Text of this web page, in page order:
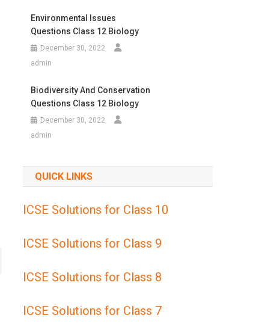
Environmental Issues
Questions Class 12 Biology
December 30, 2022
admin
Biodiversity And Conservation
Questions Class 12 Biology
December 30, 2022
admin
QUICK LINKS
ICSE Solutions for Class 10
ICSE Solutions for Class 9
ICSE Solutions for Class 8
ICSE Solutions for Class 7